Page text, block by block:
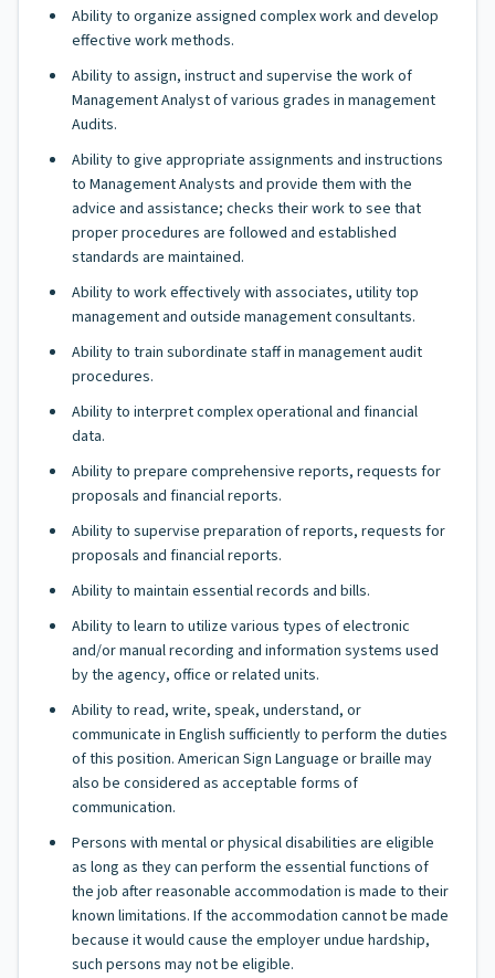
Ability to organize assigned complex work and develop
effective work methods.
Ability to assign, instruct and supervise the work of
Management Analyst of various grades in management
Audits.
Ability to give appropriate assignments and instructions
to Management Analysts and provide them with the
advice and assistance; checks their work to see that
proper procedures are followed and established
standards are maintained.
Ability to work effectively with associates, utility top
management and outside management consultants.
Ability to train subordinate staff in management audit
procedures.
Ability to interpret complex operational and financial
data.
Ability to prepare comprehensive reports, requests for
proposals and financial reports.
Ability to supervise preparation of reports, requests for
proposals and financial reports.
Ability to maintain essential records and bills.
Ability to learn to utilize various types of electronic
and/or manual recording and information systems used
by the agency, office or related units.
Ability to read, write, speak, understand, or
communicate in English sufficiently to perform the duties
of this position. American Sign Language or braille may
also be considered as acceptable forms of
communication.
Persons with mental or physical disabilities are eligible
as long as they can perform the essential functions of
the job after reasonable accommodation is made to their
known limitations. If the accommodation cannot be made
because it would cause the employer undue hardship,
such persons may not be eligible.